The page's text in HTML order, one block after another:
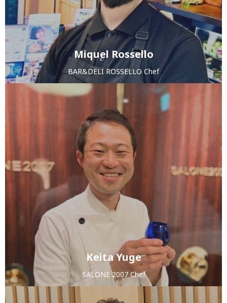
Miquel Rossello
BAR&DELI ROSSELLO Chef
Keita Yuge
SALONE 2007 Chef